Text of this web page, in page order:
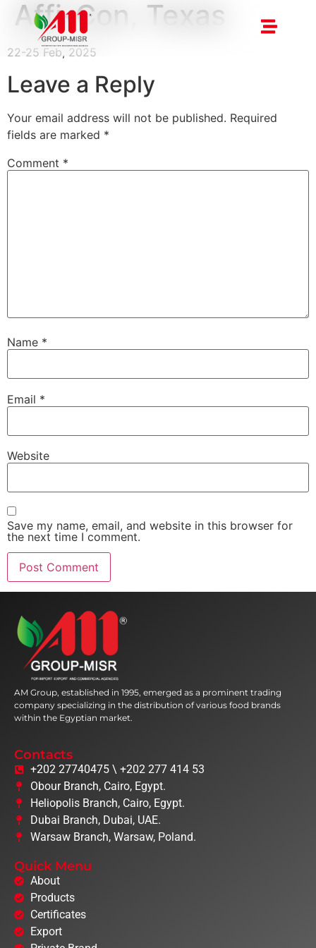
Affi-Con, Texas
22-25 Feb, 2025
Leave a Reply
Your email address will not be published. Required
fields are marked *
Comment *
Name *
Email *
Website
Save my name, email, and website in this browser for
the next time I comment.
AM Group, established in 1995, emerged as a prominent trading
company specializing in the distribution of various food brands
within the Egyptian market.
Contacts
+202 27740475 \ +202 277 414 53
Obour Branch, Cairo, Egypt.
Heliopolis Branch, Cairo, Egypt.
Dubai Branch, Dubai, UAE.
Warsaw Branch, Warsaw, Poland.
Quick Menu
About
Products
Certificates
Export